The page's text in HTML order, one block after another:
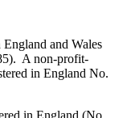
and Wales
A non-profit-
in England No.